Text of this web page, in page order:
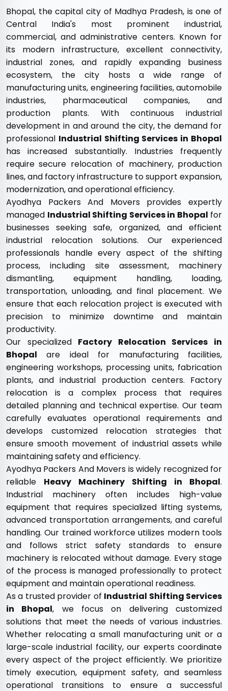
Bhopal, the capital city of Madhya Pradesh, is one of
Central India's most prominent industrial,
commercial, and administrative centers. Known for
its modern infrastructure, excellent connectivity,
industrial zones, and rapidly expanding business
ecosystem, the city hosts a wide range of
manufacturing units, engineering facilities, automobile
industries, pharmaceutical companies, and
production plants. With continuous industrial
development in and around the city, the demand for
professional Industrial Shifting Services in Bhopal
has increased substantially. Industries frequently
require secure relocation of machinery, production
lines, and factory infrastructure to support expansion,
modernization, and operational efficiency.
Ayodhya Packers And Movers provides expertly
managed Industrial Shifting Services in Bhopal for
businesses seeking safe, organized, and efficient
industrial relocation solutions. Our experienced
professionals handle every aspect of the shifting
process, including site assessment, machinery
dismantling, equipment handling, loading,
transportation, unloading, and final placement. We
ensure that each relocation project is executed with
precision to minimize downtime and maintain
productivity.
Our specialized Factory Relocation Services in
Bhopal are ideal for manufacturing facilities,
engineering workshops, processing units, fabrication
plants, and industrial production centers. Factory
relocation is a complex process that requires
detailed planning and technical expertise. Our team
carefully evaluates operational requirements and
develops customized relocation strategies that
ensure smooth movement of industrial assets while
maintaining safety and efficiency.
Ayodhya Packers And Movers is widely recognized for
reliable Heavy Machinery Shifting in Bhopal.
Industrial machinery often includes high-value
equipment that requires specialized lifting systems,
advanced transportation arrangements, and careful
handling. Our trained workforce utilizes modern tools
and follows strict safety standards to ensure
machinery is relocated without damage. Every stage
of the process is managed professionally to protect
equipment and maintain operational readiness.
As a trusted provider of Industrial Shifting Services
in Bhopal, we focus on delivering customized
solutions that meet the needs of various industries.
Whether relocating a small manufacturing unit or a
large-scale industrial facility, our experts coordinate
every aspect of the project efficiently. We prioritize
timely execution, equipment safety, and seamless
operational transitions to ensure a successful